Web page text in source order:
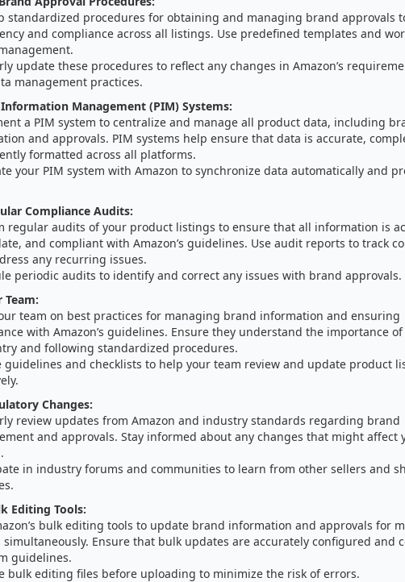
standardized procedures for obtaining and managing brand approvals
and compliance across all listings. Use predefined templates and
update these procedures to reflect any changes in Amazon’s
management practices.
Management (PIM) Systems:
a PIM system to centralize and manage all product data, including
and approvals. PIM systems help ensure that data is accurate,
formatted across all platforms.
your PIM system with Amazon to synchronize data automatically and
Compliance Audits:
regular audits of your product listings to ensure that all information is
and compliant with Amazon’s guidelines. Use audit reports to track
any recurring issues.
periodic audits to identify and correct any issues with brand approvals.
Team:
team on best practices for managing brand information and ensuring
with Amazon’s guidelines. Ensure they understand the importance
and following standardized procedures.
guidelines and checklists to help your team review and update product
Changes:
review updates from Amazon and industry standards regarding brand
and approvals. Stay informed about any changes that might affect
in industry forums and communities to learn from other sellers and
Editing Tools:
bulk editing tools to update brand information and approvals for
Ensure that bulk updates are accurately configured and
guidelines.
bulk editing files before uploading to minimize the risk of errors.